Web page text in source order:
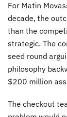
For Matin
decade, the
than the
strategic. The
seed round
philosophy
$200 million
The checkout